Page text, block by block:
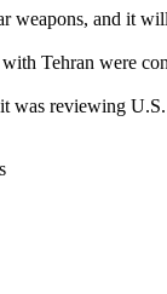
weapons, and it
Tehran were
was reviewing